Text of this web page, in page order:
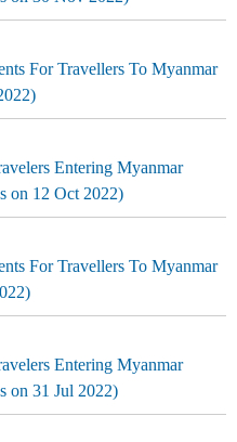
For Travellers To Myanmar
Entering Myanmar
on 12 Oct 2022)
For Travellers To Myanmar
Entering Myanmar
on 31 Jul 2022)